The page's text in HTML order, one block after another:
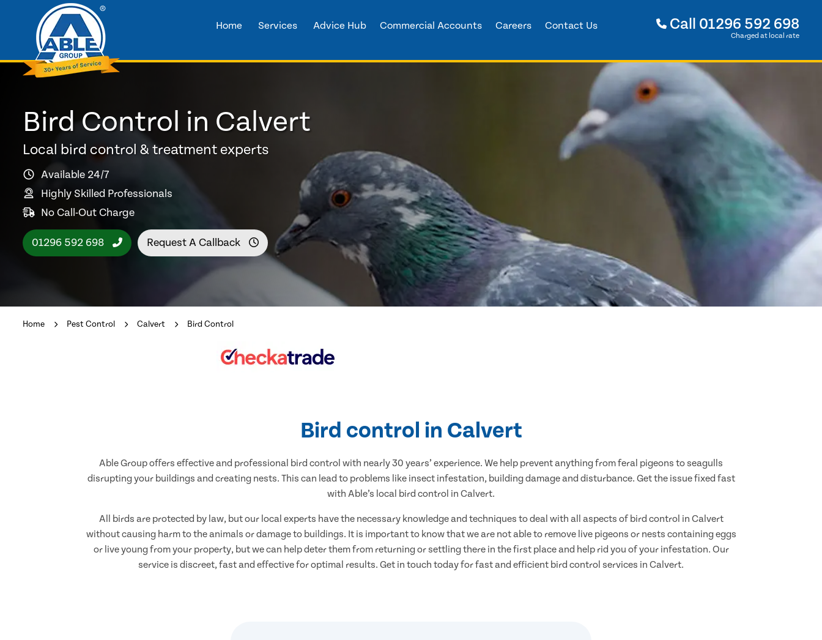
Home Services Advice Hub Commercial Accounts Careers Contact Us Call 01296 592 698
Charged at local rate
Bird Control in Calvert
Local bird control & treatment experts
Available 24/7
Highly Skilled Professionals
No Call-Out Charge
01296 592 698 Request A Callback
Home Pest Control Calvert Bird Control
Bird control in Calvert
Able Group offers effective and professional bird control with nearly 30 years’ experience. We help prevent anything from feral pigeons to seagulls
disrupting your buildings and creating nests. This can lead to problems like insect infestation, building damage and disturbance. Get the issue fixed fast
with Able’s local bird control in Calvert.
All birds are protected by law, but our local experts have the necessary knowledge and techniques to deal with all aspects of bird control in Calvert
without causing harm to the animals or damage to buildings. It is important to know that we are not able to remove live pigeons or nests containing eggs
or live young from your property, but we can help deter them from returning or settling there in the first place and help rid you of your infestation. Our
service is discreet, fast and effective for optimal results. Get in touch today for fast and efficient bird control services in Calvert.